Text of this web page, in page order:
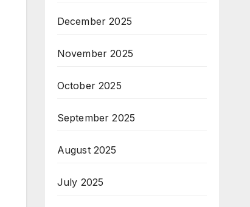
December 2025
November 2025
October 2025
September 2025
August 2025
July 2025